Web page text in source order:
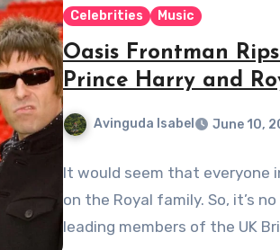
Celebrities Music
Oasis Frontman
Prince Harry and
Avinguda Isabel June 10,
It would seem that everyone
on the Royal family. So, it’s
leading members of the UK